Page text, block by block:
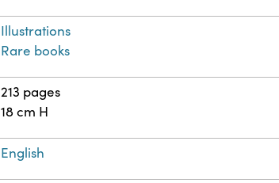
Illustrations
Rare books
213 pages
18 cm H
English